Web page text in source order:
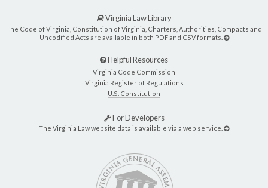
Virginia Law Library
The Code of Virginia, Constitution of Virginia, Charters, Authorities, Compacts and
Uncodified Acts are available in both PDF and CSV formats.
Helpful Resources
Virginia Code Commission
Virginia Register of Regulations
U.S. Constitution
For Developers
The Virginia Law website data is available via a web service.